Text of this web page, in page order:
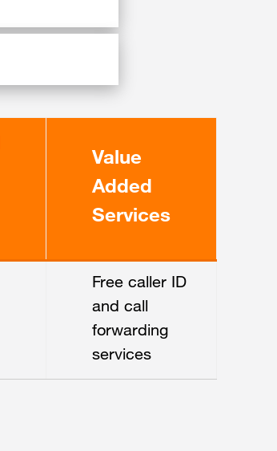
Value
Added
Services
Free caller ID
and call
forwarding
services